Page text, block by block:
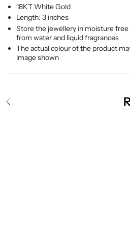
18KT White Gold
Length: 3 inches
Store the jewellery in moisture free
from water and liquid fragrances
The actual colour of the product
image shown